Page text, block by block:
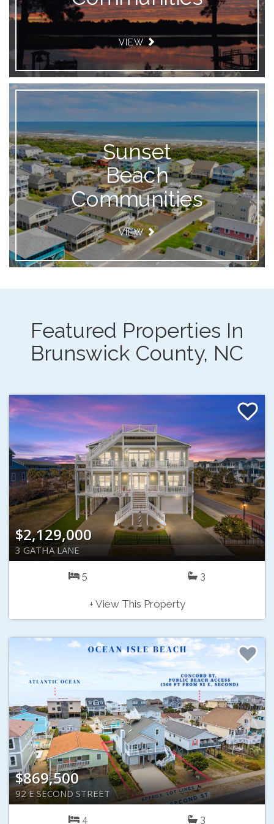
VIEW
Sunset
Beach
Communities
VIEW
Featured Properties In
Brunswick County, NC
$2,129,000
3 GATHA LANE
5 3
+ View This Property
$869,500
92 E SECOND STREET
4 3